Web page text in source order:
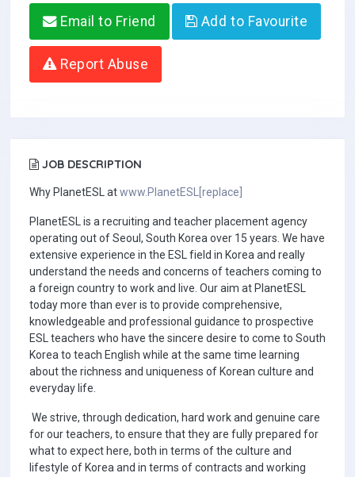
Email to Friend Add to Favourite
Report Abuse
JOB DESCRIPTION
Why PlanetESL atwww.PlanetESL[replace]
PlanetESL is a recruiting and teacher placement agency
operating out of Seoul, South Korea over 15 years. We have
extensive experience in the ESL field in Korea and really
understand the needs and concerns of teachers coming to
a foreign country to work and live. Our aim at PlanetESL
today more than ever is to provide comprehensive,
knowledgeable and professional guidance to prospective
ESL teachers who have the sincere desire to come to South
Korea to teach English while at the same time learning
about the richness and uniqueness of Korean culture and
everyday life.
We strive, through dedication, hard work and genuine care
for our teachers, to ensure that they are fully prepared for
what to expect here, both in terms of the culture and
lifestyle of Korea and in terms of contracts and working